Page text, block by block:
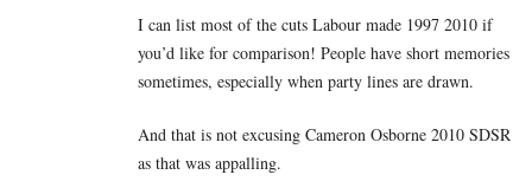
I can list most of the cuts Labour made 1997 2010 if
you’d like for comparison! People have short memories
sometimes, especially when party lines are drawn.
And that is not excusing Cameron Osborne 2010 SDSR
as that was appalling.